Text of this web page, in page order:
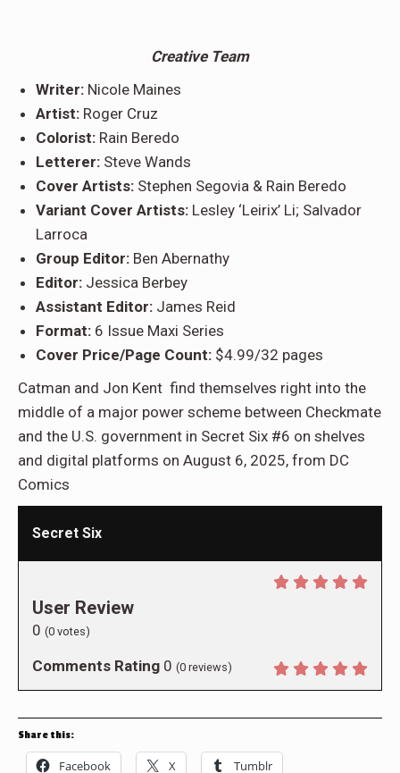
Creative Team
Writer: Nicole Maines
Artist: Roger Cruz
Colorist: Rain Beredo
Letterer: Steve Wands
Cover Artists: Stephen Segovia & Rain Beredo
Variant Cover Artists: Lesley ‘Leirix’ Li; Salvador
Larroca
Group Editor: Ben Abernathy
Editor: Jessica Berbey
Assistant Editor: James Reid
Format: 6 Issue Maxi Series
Cover Price/Page Count: $4.99/32 pages
Catman and Jon Kent find themselves right into the
middle of a major power scheme between Checkmate
and the U.S. government in Secret Six #6 on shelves
and digital platforms on August 6, 2025, from DC
Comics
Secret Six
User Review
0 (0 votes)
Comments Rating 0 (0 reviews)
Share this:
Facebook X Tumblr